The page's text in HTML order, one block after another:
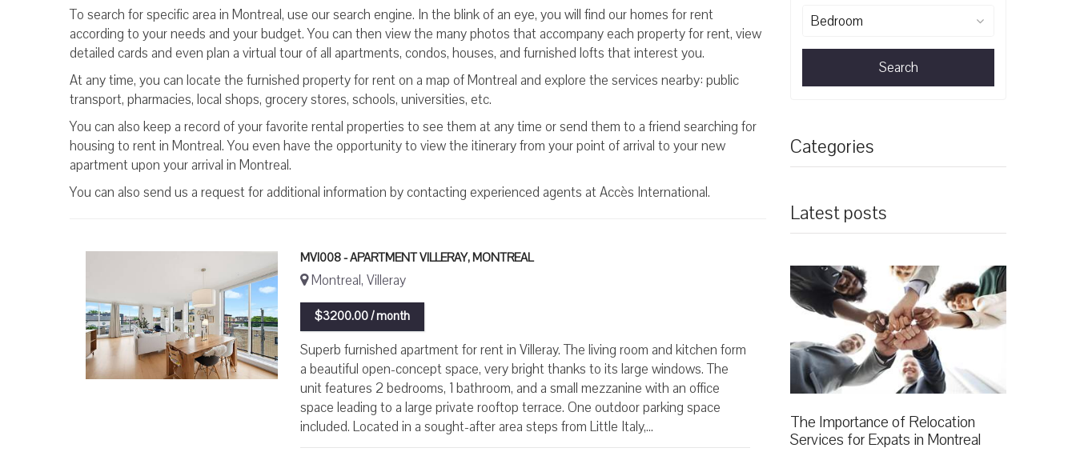
To search for specific area in Montreal, use our search engine. In the blink of an eye, you will find our homes for rent
according to your needs and your budget. You can then view the many photos that accompany each property for rent, view
detailed cards and even plan a virtual tour of all apartments, condos, houses, and furnished lofts that interest you.
At any time, you can locate the furnished property for rent on a map of Montreal and explore the services nearby: public
transport, pharmacies, local shops, grocery stores, schools, universities, etc.
You can also keep a record of your favorite rental properties to see them at any time or send them to a friend searching for
housing to rent in Montreal. You even have the opportunity to view the itinerary from your point of arrival to your new
apartment upon your arrival in Montreal.
You can also send us a request for additional information by contacting experienced agents at Accès International.
MVI008 - APARTMENT VILLERAY, MONTREAL
Montreal, Villeray
$3200.00 / month
Superb furnished apartment for rent in Villeray. The living room and kitchen form
a beautiful open-concept space, very bright thanks to its large windows. The
unit features 2 bedrooms, 1 bathroom, and a small mezzanine with an office
space leading to a large private rooftop terrace. One outdoor parking space
included. Located in a sought-after area steps from Little Italy,...
Bedroom
Search
Categories
Latest posts
The Importance of Relocation
Services for Expats in Montreal